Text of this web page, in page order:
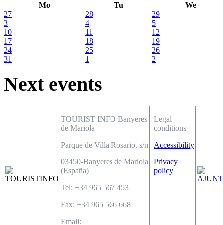
Mo
Tu
We
27
28
29
3
4
5
10
11
12
17
18
19
24
25
26
31
1 2
Next events
TOURIST INFO Banyeres
de Mariola
Parque de Villa Rosario, s/n
03450-Banyeres de Mariola
(España)
Tel: +34 965 567 453
Fax: +34 965 566 668
Email:
Legal
conditions
Accessibility
Privacy
policy